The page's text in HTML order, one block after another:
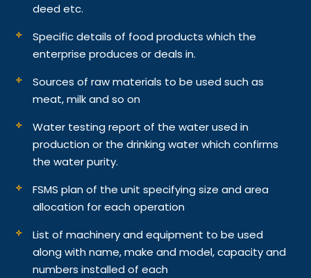
deed etc.
Specific details of food products which the
enterprise produces or deals in.
Sources of raw materials to be used such as
meat, milk and so on
Water testing report of the water used in
production or the drinking water which confirms
the water purity.
FSMS plan of the unit specifying size and area
allocation for each operation
List of machinery and equipment to be used
along with name, make and model, capacity and
numbers installed of each